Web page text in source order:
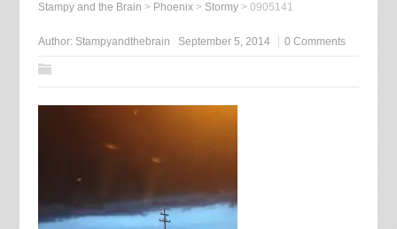
Stampy and the Brain > Phoenix> Stormy> 0905141
Author: Stampyandthebrain September 5, 2014 0 Comments